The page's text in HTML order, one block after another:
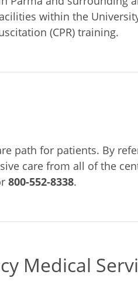
within the
(CPR) training.
path for patients. By
care from all of the
800-552-8338.
Medical